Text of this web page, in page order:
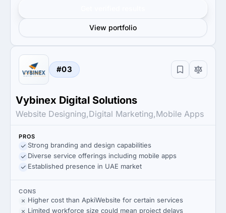
View portfolio
#03
Vybinex Digital Solutions
Website Designing,Digital Marketing,Mobile Apps
PROS
Strong branding and design capabilities
Diverse service offerings including mobile apps
Established presence in UAE market
CONS
Higher cost than ApkiWebsite for certain services
Limited workforce size could mean project delays